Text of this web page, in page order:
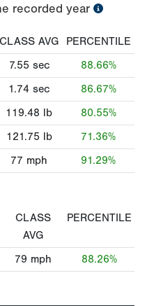
recorded year
CLASS AVG
PERCENTILE
7.55 sec
88.66%
1.74 sec
86.67%
119.48 lb
80.55%
121.75 lb
71.36%
77 mph 91.29%
CLASS
AVG
PERCENTILE
79 mph 88.26%